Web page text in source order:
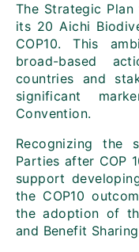
The Strategic
its 20 Aichi
COP10. This
broad-based
countries and
significant
Convention.
Recognizing the
Parties after COP
support
the COP10
the adoption of
and Benefit